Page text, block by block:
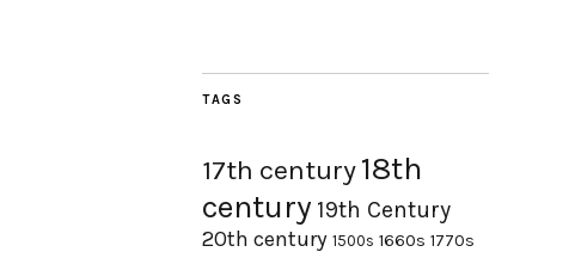
TAGS
17th century18th
century 19th Century
20th century 1500s 1660s 1770s